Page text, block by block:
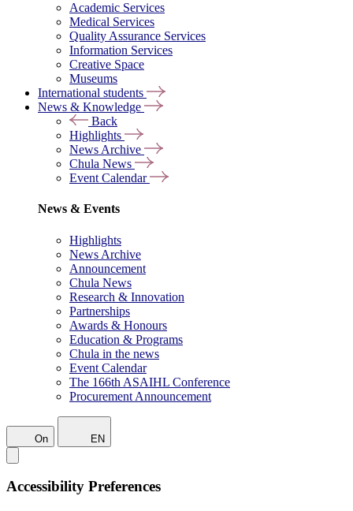
Academic Services
Medical Services
Quality Assurance Services
Information Services
Creative Space
Museums
International students
News & Knowledge
Back
Highlights
News Archive
Chula News
Event Calendar
News & Events
Highlights
News Archive
Announcement
Chula News
Research & Innovation
Partnerships
Awards & Honours
Education & Programs
Chula in the news
Event Calendar
The 166th ASAIHL Conference
Procurement Announcement
On EN
Accessibility Preferences